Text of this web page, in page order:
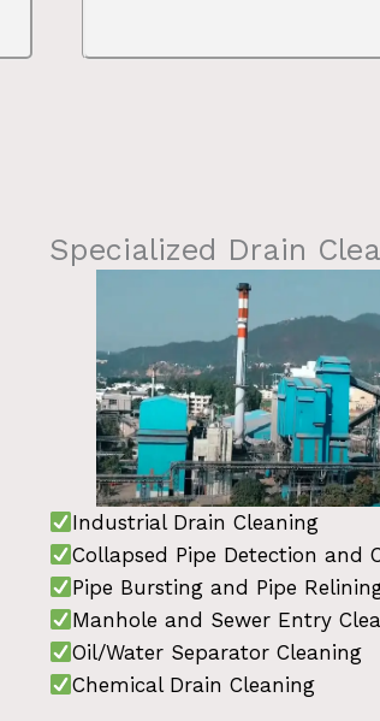
Specialized Drain
Industrial Drain Cleaning
Collapsed Pipe Detection and
Pipe Bursting and Pipe
Manhole and Sewer Entry
Oil/Water Separator Cleaning
Chemical Drain Cleaning